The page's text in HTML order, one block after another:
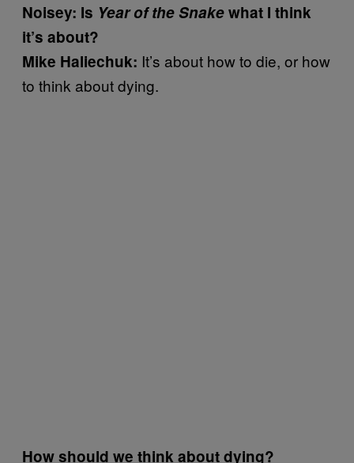
Noisey: Is Year of the Snakewhat I think
it’s about?
Mike Haliechuk: It’s about how to die, or how
to think about dying.
How should we think about dying?